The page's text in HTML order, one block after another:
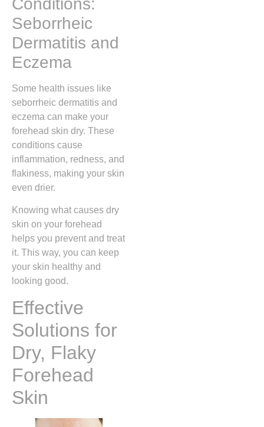
Seborrheic
Dermatitis and
Eczema
Some health issues like
seborrheic dermatitis and
eczema can make your
forehead skin dry. These
conditions cause
inflammation, redness, and
flakiness, making your skin
even drier.
Knowing what causes dry
skin on your forehead
helps you prevent and treat
it. This way, you can keep
your skin healthy and
looking good.
Effective
Solutions for
Dry, Flaky
Forehead
Skin